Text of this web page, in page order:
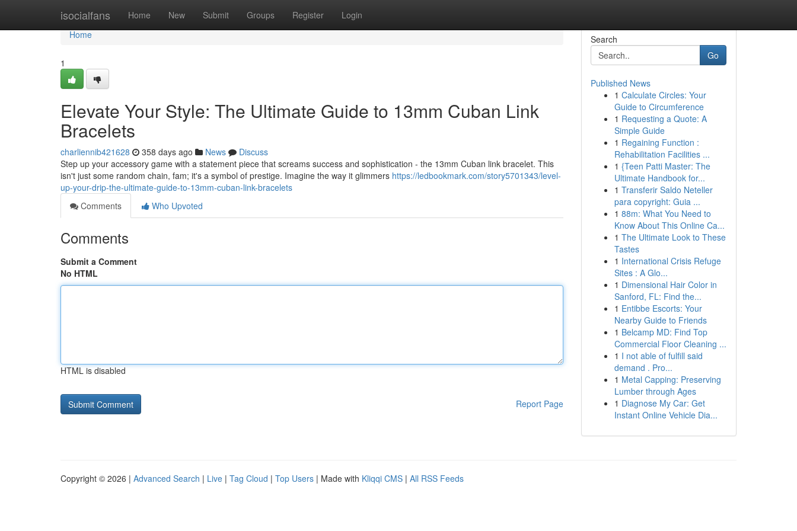
isocialfans Home New Submit Groups Register Login
Home
Home
1
Elevate Your Style: The Ultimate Guide to 13mm Cuban Link
Bracelets
charliennib421628 358 days ago News
Discuss
Step up your accessory game with a statement piece that screams success and sophistication - the 13mm Cuban link bracelet. This
isn't just some random chain, fam; it's a symbol of prestige. Imagine the way it glimmers https://ledbookmark.com/story5701343/level-
up-your-drip-the-ultimate-guide-to-13mm-cuban-link-bracelets
Comments
Who Upvoted
Comments
Submit a Comment
No HTML
HTML is disabled
Report Page
Search
Go
Published News
1 Calculate Circles: Your
Guide to Circumference
1 Requesting a Quote: A
Simple Guide
1 Regaining Function :
Rehabilitation Facilities ...
1 {Teen Patti Master: The
Ultimate Handbook for...
1 Transferir Saldo Neteller
para copyright: Guia ...
1 88m: What You Need to
Know About This Online Ca...
1 The Ultimate Look to These
Tastes
1 International Crisis Refuge
Sites : A Glo...
1 Dimensional Hair Color in
Sanford, FL: Find the...
1 Entibbe Escorts: Your
Nearby Guide to Friends
1 Belcamp MD: Find Top
Commercial Floor Cleaning ...
1 I not able of fulfill said
demand . Pro...
1 Metal Capping: Preserving
Lumber through Ages
1 Diagnose My Car: Get
Instant Online Vehicle Dia...
Copyright © 2026 | Advanced Search | Live | Tag Cloud | Top Users | Made with Kliqqi CMS | All RSS Feeds